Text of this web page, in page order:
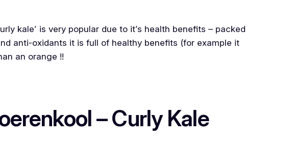
kale’ is very popular due to it’s health benefits – packed
anti-oxidants it is full of healthy benefits (for example it
an orange !!
– Curly Kale